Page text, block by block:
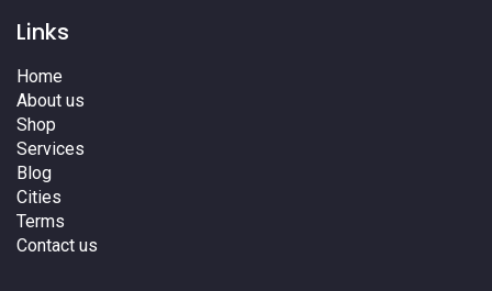
Links
Home
About us
Shop
Services
Blog
Cities
Terms
Contact us